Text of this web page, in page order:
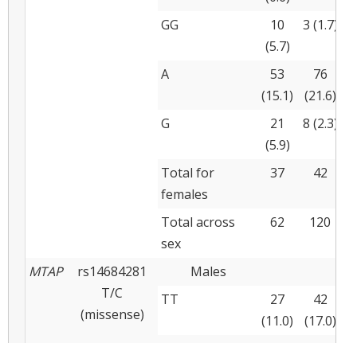
GG
10
(5.7)
3 (1.7)
A
53
(15.1)
76
(21.6)
G
21
(5.9)
8 (2.3)
Total for
females
37 42
Total across
sex
62 120
MTAP
rs14684281
T/C
(missense)
Males
TT
27
(11.0)
42
(17.0)